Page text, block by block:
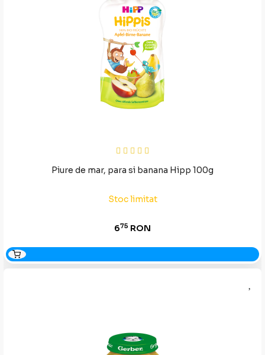
Piure de mar, para si banana Hipp 100g
Stoc limitat
675 RON